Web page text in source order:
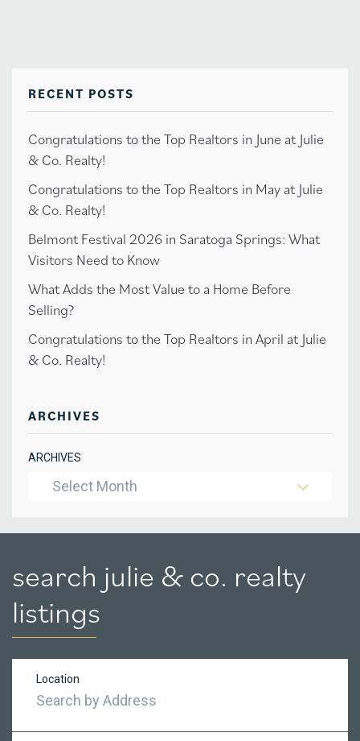
RECENT POSTS
Congratulations to the Top Realtors in June at Julie
& Co. Realty!
Congratulations to the Top Realtors in May at Julie
& Co. Realty!
Belmont Festival 2026 in Saratoga Springs: What
Visitors Need to Know
What Adds the Most Value to a Home Before
Selling?
Congratulations to the Top Realtors in April at Julie
& Co. Realty!
ARCHIVES
ARCHIVES
Select Month
search julie & co. realty
listings
Location